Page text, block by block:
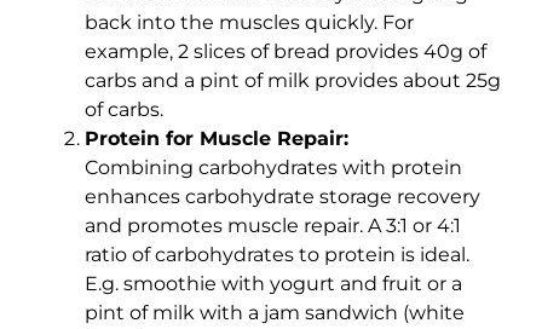
back into the muscles quickly. For
example, 2 slices of bread provides 40g of
carbs and a pint of milk provides about 25g
of carbs.
Protein for Muscle Repair:
Combining carbohydrates with protein
enhances carbohydrate storage recovery
and promotes muscle repair. A 3:1 or 4:1
ratio of carbohydrates to protein is ideal.
E.g. smoothie with yogurt and fruit or a
pint of milk with a jam sandwich (white